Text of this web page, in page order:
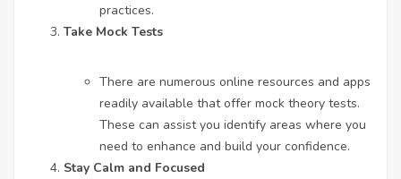
practices.
Take Mock Tests
There are numerous online resources and apps
readily available that offer mock theory tests.
These can assist you identify areas where you
need to enhance and build your confidence.
Stay Calm and Focused